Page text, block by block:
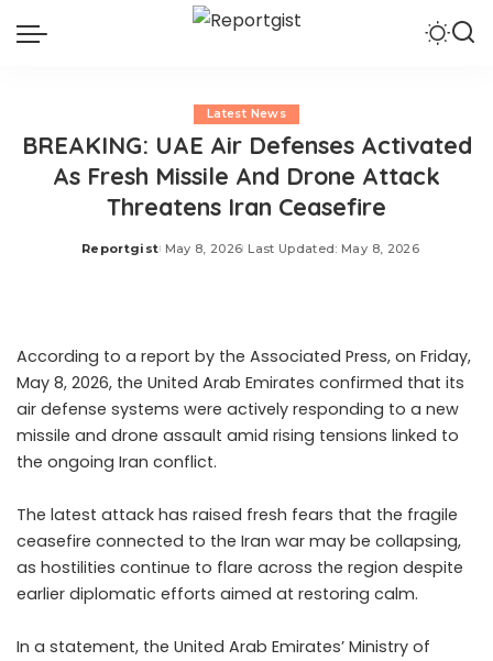
Latest News
BREAKING: UAE Air Defenses Activated
As Fresh Missile And Drone Attack
Threatens Iran Ceasefire
Posted
Reportgist May 8, 2026 Last Updated: May 8, 2026
According to a report by the Associated Press, on Friday,
May 8, 2026, the United Arab Emirates confirmed that its
air defense systems were actively responding to a new
missile and drone assault amid rising tensions linked to
the ongoing Iran conflict.
The latest attack has raised fresh fears that the fragile
ceasefire connected to the Iran war may be collapsing,
as hostilities continue to flare across the region despite
earlier diplomatic efforts aimed at restoring calm.
In a statement, the United Arab Emirates’ Ministry of